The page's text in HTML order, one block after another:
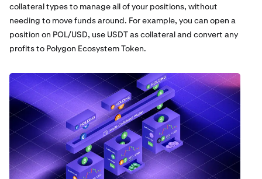
collateral types to manage all of your positions, without
needing to move funds around. For example, you can open a
position on POL/USD, use USDT as collateral and convert any
profits to Polygon Ecosystem Token.